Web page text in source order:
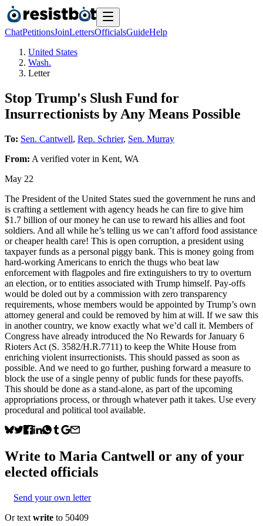
ChatPetitionsJoinLettersOfficialsGuideHelp
United States
Wash.
Letter
Stop Trump's Slush Fund for
Insurrectionists by Any Means Possible
To: Sen. Cantwell, Rep. Schrier, Sen. Murray
From: A verified voterin Kent, WA
May 22
The President of the United States sued the government he runs and
is crafting a settlement with agency heads he can fire to give him
$1.7 billion of our money he can use to reward his allies and foot
soldiers. And all while he’s telling us we can’t afford food assistance
or cheaper health care! This is open corruption, a president using
taxpayer funds as a personal piggy bank. This is money going from
hard-working Americans to enrich the thugs who beat law
enforcement with flagpoles and fire extinguishers to try to overturn
an election, or to entities associated with Trump himself. Pay-offs
would be doled out by a commission with zero transparency
requirements, whose members would be appointed by Trump’s own
attorney general and could be removed by him at will. If we saw this
in another country, we know exactly what we’d call it. Members of
Congress have already introduced the No Rewards for January 6
Rioters Act (S. 3582/H.R.7711) to keep the White House from
enriching violent insurrectionists. This should passed as soon as
possible. And we need to go further, pushing forward a measure to
block the use of a single penny of public funds for these payoffs.
This should be done as a stand-alone, as part of the upcoming
appropriations process, or through whatever path it takes. Use every
procedural and political tool available.
Write to Maria Cantwell or any of your
elected officials
Send your own letter
Or text write to 50409